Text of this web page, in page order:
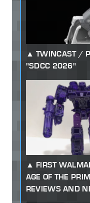
TWINCAST /
"SDCC 2026"
FIRST
AGE OF THE
REVIEWS AND